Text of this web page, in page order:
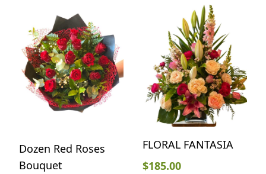
Dozen Red Roses
Bouquet
FLORAL FANTASIA
$185.00